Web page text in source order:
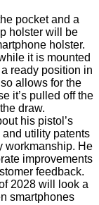
pocket and a
holster will be
holster.
it is mounted
ready position in
allows for the
it’s pulled off the
draw.
his pistol’s
utility patents
workmanship. He
improvements
feedback.
2028 will look a
smartphones